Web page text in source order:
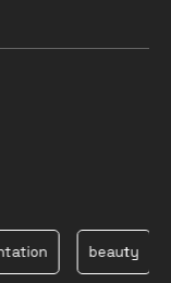
beauty Earth